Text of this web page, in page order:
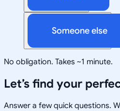
Someone else
No obligation. Takes ~1 minute.
Let’s find your
Answer a few quick questions.